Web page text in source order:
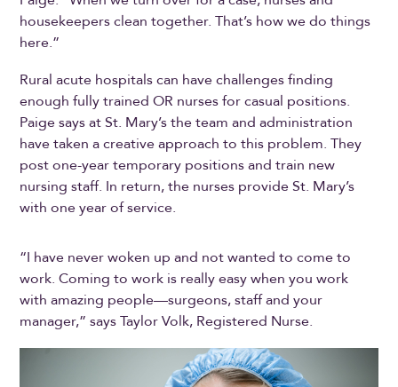
housekeepers clean together. That’s how we do things
here.”
Rural acute hospitals can have challenges finding
enough fully trained OR nurses for casual positions.
Paige says at St. Mary’s the team and administration
have taken a creative approach to this problem. They
post one-year temporary positions and train new
nursing staff. In return, the nurses provide St. Mary’s
with one year of service.
“I have never woken up and not wanted to come to
work. Coming to work is really easy when you work
with amazing people—surgeons, staff and your
manager,” says Taylor Volk, Registered Nurse.